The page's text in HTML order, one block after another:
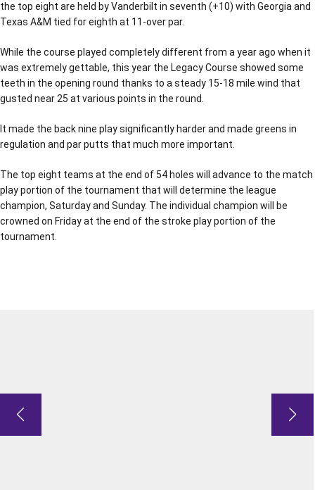
the top eight are held by Vanderbilt in seventh (+10) with Georgia and
Texas A&M tied for eighth at 11-over par.
While the course played completely different from a year ago when it
was extremely gettable, this year the Legacy Course showed some
teeth in the opening round thanks to a steady 15-18 mile wind that
gusted near 25 at various points in the round.
It made the back nine play significantly harder and made greens in
regulation and par putts that much more important.
The top eight teams at the end of 54 holes will advance to the match
play portion of the tournament that will determine the league
champion, Saturday and Sunday. The individual champion will be
crowned on Friday at the end of the stroke play portion of the
tournament.